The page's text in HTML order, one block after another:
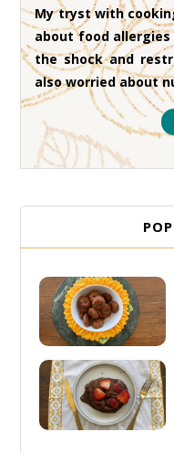
My tryst with
about food
the shock and
also worried about